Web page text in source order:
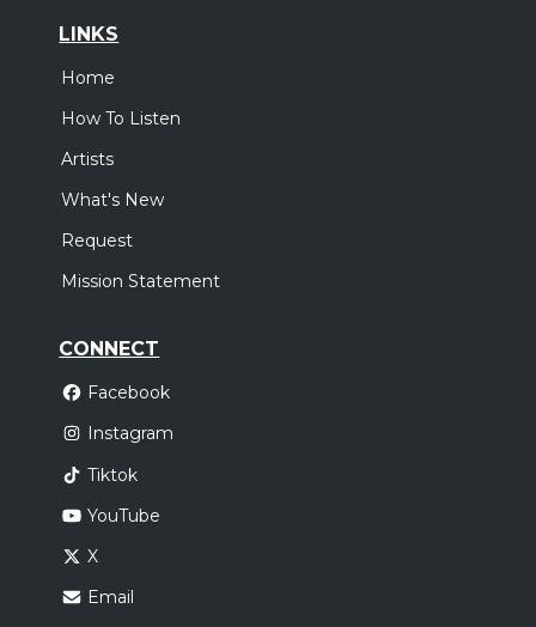
LINKS
Home
How To Listen
Artists
What's New
Request
Mission Statement
CONNECT
Facebook
Instagram
Tiktok
YouTube
X
Email